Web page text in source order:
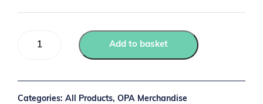
Add to basket
Categories: All Products, OPA Merchandise